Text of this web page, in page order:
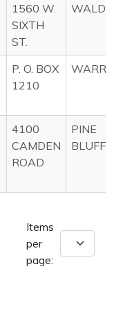
1560 W.
SIXTH
ST.
P. O. BOX
1210
4100
CAMDEN
ROAD
PINE
BLUFF
Items
per
page: